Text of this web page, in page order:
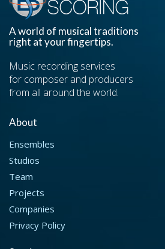
A world of musical traditions
right at your fingertips.
Music recording services
for composer and producers
from all around the world.
About
Ensembles
Studios
Team
Projects
Companies
Privacy Policy